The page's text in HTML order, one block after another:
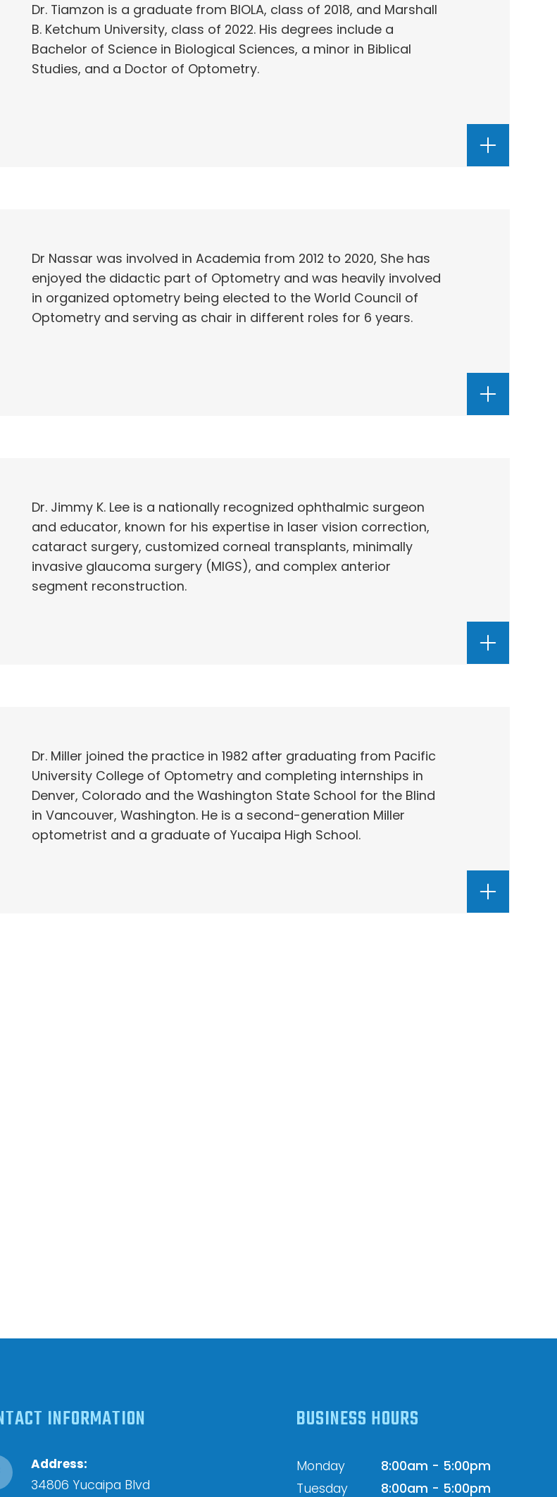
Dr. Tiamzon is a graduate from BIOLA, class of 2018, and Marshall
B. Ketchum University, class of 2022. His degrees include a
Bachelor of Science in Biological Sciences, a minor in Biblical
Studies, and a Doctor of Optometry.
Dr Nassar was involved in Academia from 2012 to 2020, She has
enjoyed the didactic part of Optometry and was heavily involved
in organized optometry being elected to the World Council of
Optometry and serving as chair in different roles for 6 years.
Dr. Jimmy K. Lee is a nationally recognized ophthalmic surgeon
and educator, known for his expertise in laser vision correction,
cataract surgery, customized corneal transplants, minimally
invasive glaucoma surgery (MIGS), and complex anterior
segment reconstruction.
Dr. Miller joined the practice in 1982 after graduating from Pacific
University College of Optometry and completing internships in
Denver, Colorado and the Washington State School for the Blind
in Vancouver, Washington. He is a second-generation Miller
optometrist and a graduate of Yucaipa High School.
INFORMATION
Address:
34806 Yucaipa Blvd
BUSINESS HOURS
Monday
8:00am - 5:00pm
Tuesday
8:00am - 5:00pm